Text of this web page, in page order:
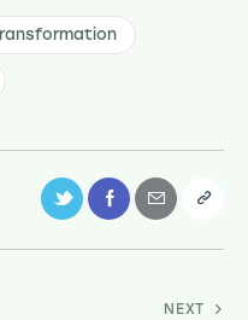
NEXT